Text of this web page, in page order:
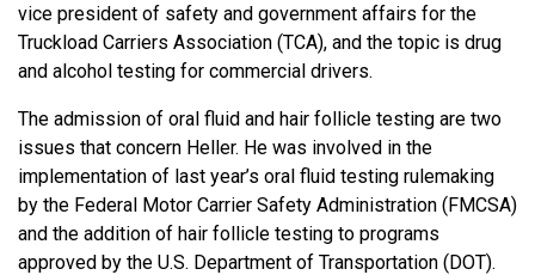
vice president of safety and government affairs for the
Truckload Carriers Association (TCA), and the topic is drug
and alcohol testing for commercial drivers.
The admission of oral fluid and hair follicle testing are two
issues that concern Heller. He was involved in the
implementation of last year’s oral fluid testing rulemaking
by the Federal Motor Carrier Safety Administration (FMCSA)
and the addition of hair follicle testing to programs
approved by the U.S. Department of Transportation (DOT).